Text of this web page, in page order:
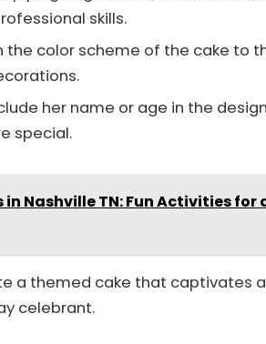
skills.
the color scheme of the cake to
her name or age in the
special.
in Nashville TN: Fun Activities for
a themed cake that captivates
celebrant.